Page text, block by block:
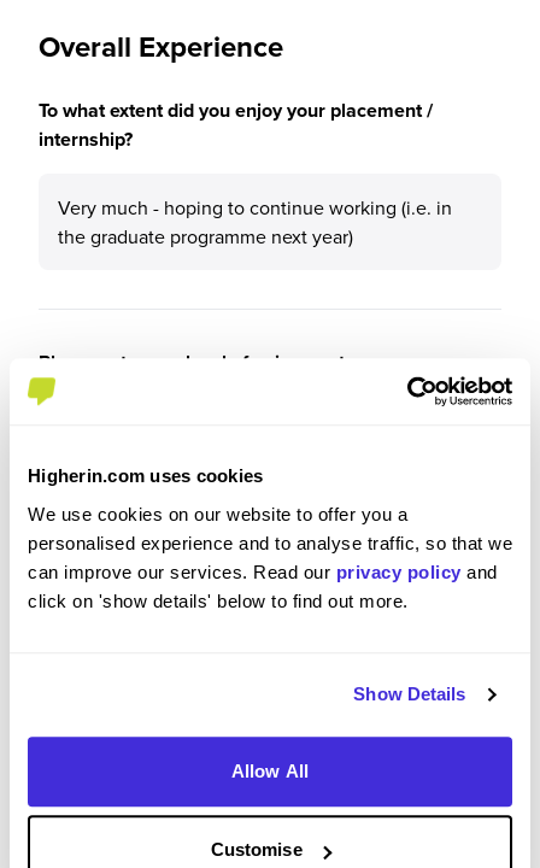
Higherin.com uses cookies
We use cookies on our website to offer you a
personalised experience and to analyse traffic, so that we
can improve our services. Read our privacy policy and
click on 'show details' below to find out more.
Show Details
Allow All
Customise
Overall Experience
To what extent did you enjoy your placement /
internship?
Very much - hoping to continue working (i.e. in
the graduate programme next year)
Please rate your level of enjoyment on your
placement / internship
Please rate how your experience met your
expectations
Future Career Prospects